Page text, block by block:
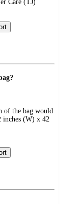
Care (TJ)
of the bag would
inches (W) x 42